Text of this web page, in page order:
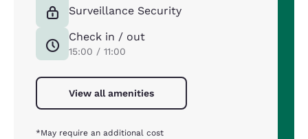
Surveillance Security
Check in / out
15:00 / 11:00
View all amenities
*May require an additional cost